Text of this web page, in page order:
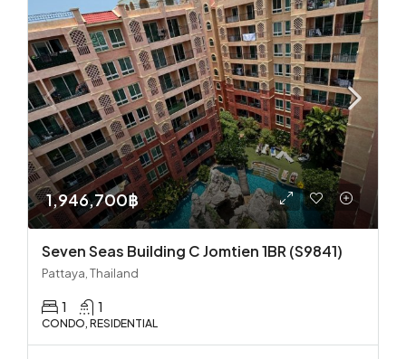
1,946,700฿
Seven Seas Building C Jomtien 1BR (S9841)
Pattaya, Thailand
1 1
CONDO, RESIDENTIAL